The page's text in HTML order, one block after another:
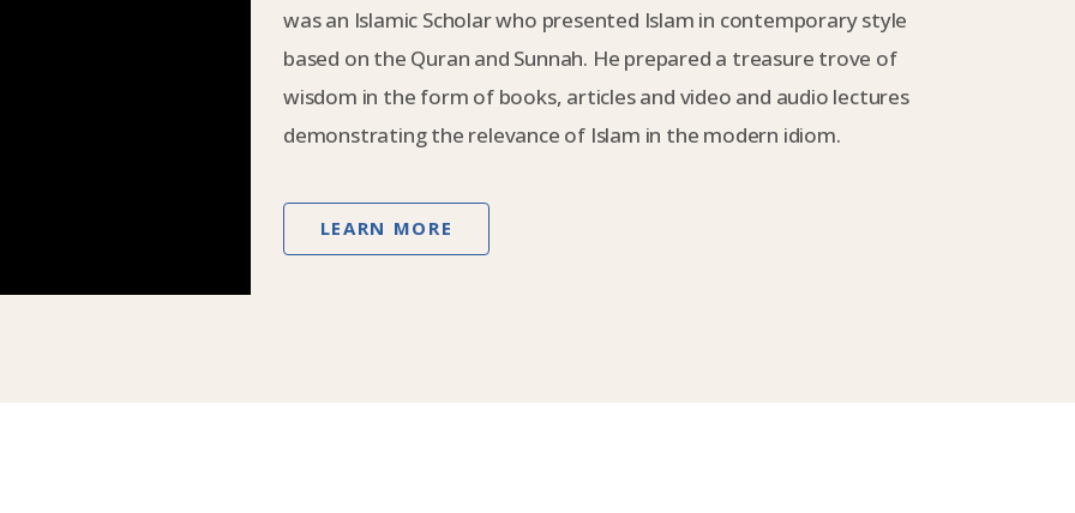
was an Islamic Scholar who presented Islam in contemporary style
based on the Quran and Sunnah. He prepared a treasure trove of
wisdom in the form of books, articles and video and audio lectures
demonstrating the relevance of Islam in the modern idiom.
LEARN MORE